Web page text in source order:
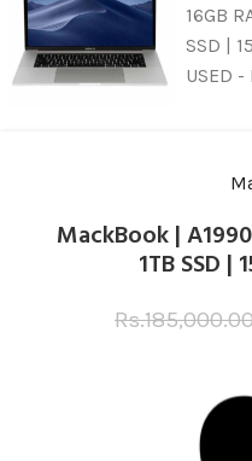
MackBook |
1TB SSD |
Rs.